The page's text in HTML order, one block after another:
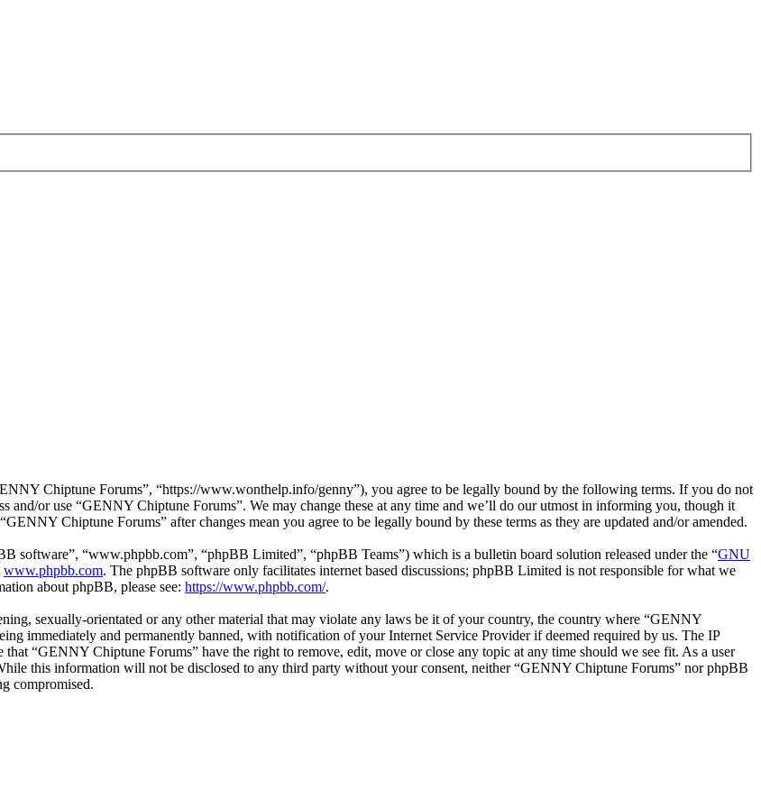
Chiptune Forums”, “https://www.wonthelp.info/genny”), you agree to be legally bound by the following terms. If you do not
and/or use “GENNY Chiptune Forums”. We may change these at any time and we’ll do our utmost in informing you, though it
Chiptune Forums” after changes mean you agree to be legally bound by these terms as they are updated and/or amended.
software”, “www.phpbb.com”, “phpBB Limited”, “phpBB Teams”) which is a bulletin board solution released under the “GNU
www.phpbb.com. The phpBB software only facilitates internet based discussions; phpBB Limited is not responsible for what we
about phpBB, please see: https://www.phpbb.com/.
sexually-orientated or any other material that may violate any laws be it of your country, the country where “GENNY
immediately and permanently banned, with notification of your Internet Service Provider if deemed required by us. The IP
“GENNY Chiptune Forums” have the right to remove, edit, move or close any topic at any time should we see fit. As a user
this information will not be disclosed to any third party without your consent, neither “GENNY Chiptune Forums” nor phpBB
compromised.